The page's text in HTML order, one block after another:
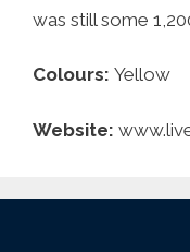
was still some
Colours: Yellow
Website: